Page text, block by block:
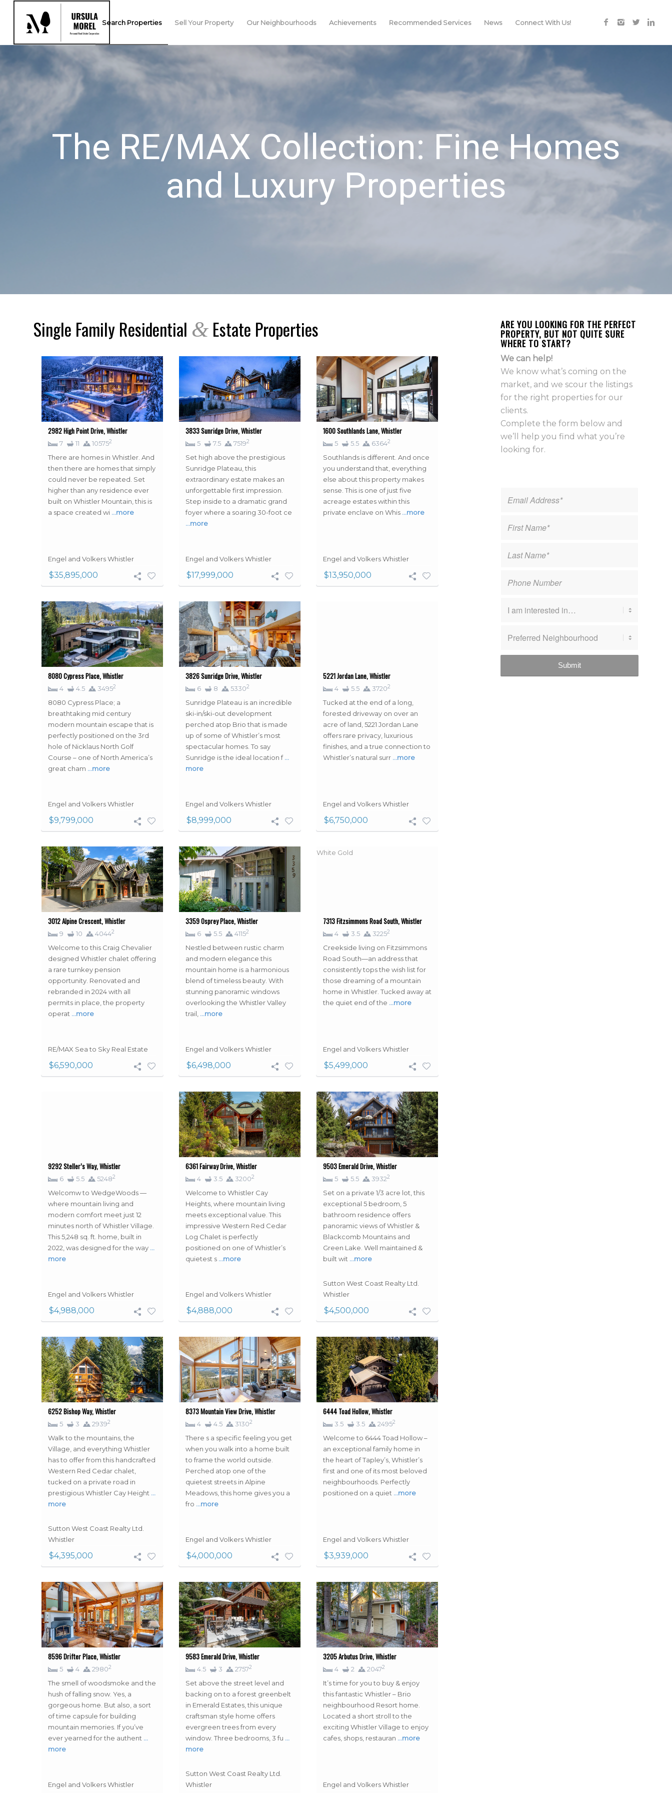
Search Properties Sell Your Property Our Neighbourhoods Achievements Recommended Services News Connect With Us!
The RE/MAX Collection: Fine Homes
and Luxury Properties
Single Family Residential & Estate Properties
2982 High Point Drive, Whistler
7 11 105752
There are homes in Whistler. And
then there are homes that simply
could never be repeated. Set
higher than any residence ever
built on Whistler Mountain, this is
a space created wi …more
Engel and Volkers Whistler
$35,895,000
3833 Sunridge Drive, Whistler
5 7.5 75192
Set high above the prestigious
Sunridge Plateau, this
extraordinary estate makes an
unforgettable first impression.
Step inside to a dramatic grand
foyer where a soaring 30-foot ce
…more
Engel and Volkers Whistler
$17,999,000
1600 Southlands Lane, Whistler
5 5.5 63642
Southlands is different. And once
you understand that, everything
else about this property makes
sense. This is one of just five
acreage estates within this
private enclave on Whis …more
Engel and Volkers Whistler
$13,950,000
8080 Cypress Place, Whistler
4 4.5 34952
8080 Cypress Place; a
breathtaking mid century
modern mountain escape that is
perfectly positioned on the 3rd
hole of Nicklaus North Golf
Course – one of North America’s
great cham …more
Engel and Volkers Whistler
$9,799,000
3826 Sunridge Drive, Whistler
6 8 53302
Sunridge Plateau is an incredible
ski-in/ski-out development
perched atop Brio that is made
up of some of Whistler’s most
spectacular homes. To say
Sunridge is the ideal location f…
more
Engel and Volkers Whistler
$8,999,000
5221 Jordan Lane, Whistler
4 5.5 37202
Tucked at the end of a long,
forested driveway on over an
acre of land, 5221 Jordan Lane
offers rare privacy, luxurious
finishes, and a true connection to
Whistler’s natural surr …more
Engel and Volkers Whistler
$6,750,000
3012 Alpine Crescent, Whistler
9 10 40442
Welcome to this Craig Chevalier
designed Whistler chalet offering
a rare turnkey pension
opportunity. Renovated and
rebranded in 2024 with all
permits in place, the property
operat …more
RE/MAX Sea to Sky Real Estate
$6,590,000
3359 Osprey Place, Whistler
6 5.5 41152
Nestled between rustic charm
and modern elegance this
mountain home is a harmonious
blend of timeless beauty. With
stunning panoramic windows
overlooking the Whistler Valley
trail, …more
Engel and Volkers Whistler
$6,498,000
7313 Fitzsimmons Road South, Whistler
4 3.5 32252
Creekside living on Fitzsimmons
Road South—an address that
consistently tops the wish list for
those dreaming of a mountain
home in Whistler. Tucked away at
the quiet end of the …more
Engel and Volkers Whistler
$5,499,000
9292 Steller’s Way, Whistler
6 5.5 52482
Welcomw to WedgeWoods —
where mountain living and
modern comfort meet just 12
minutes north of Whistler Village.
This 5,248 sq. ft. home, built in
2022, was designed for the way …
more
Engel and Volkers Whistler
$4,988,000
6361 Fairway Drive, Whistler
4 3.5 32002
Welcome to Whistler Cay
Heights, where mountain living
meets exceptional value. This
impressive Western Red Cedar
Log Chalet is perfectly
positioned on one of Whistler’s
quietest s …more
Engel and Volkers Whistler
$4,888,000
9503 Emerald Drive, Whistler
5 5.5 39322
Set on a private 1/3 acre lot, this
exceptional 5 bedroom, 5
bathroom residence offers
panoramic views of Whistler &
Blackcomb Mountains and
Green Lake. Well maintained &
built wit …more
Sutton West Coast Realty Ltd.
Whistler
$4,500,000
6252 Bishop Way, Whistler
5 3 29392
Walk to the mountains, the
Village, and everything Whistler
has to offer from this handcrafted
Western Red Cedar chalet,
tucked on a private road in
prestigious Whistler Cay Height …
more
Sutton West Coast Realty Ltd.
Whistler
$4,395,000
8373 Mountain View Drive, Whistler
4 4.5 31302
There s a specific feeling you get
when you walk into a home built
to frame the world outside.
Perched atop one of the
quietest streets in Alpine
Meadows, this home gives you a
fro …more
Engel and Volkers Whistler
$4,000,000
6444 Toad Hollow, Whistler
3.5 3.5 24952
Welcome to 6444 Toad Hollow –
an exceptional family home in
the heart of Tapley’s, Whistler’s
first and one of its most beloved
neighbourhoods. Perfectly
positioned on a quiet …more
Engel and Volkers Whistler
$3,939,000
8596 Drifter Place, Whistler
5 4 29802
The smell of woodsmoke and the
hush of falling snow. Yes, a
gorgeous home. But also, a sort
of time capsule for building
mountain memories. If you’ve
ever yearned for the authent …
more
Engel and Volkers Whistler
9583 Emerald Drive, Whistler
4.5 3 27572
Set above the street level and
backing on to a forest greenbelt
in Emerald Estates, this unique
craftsman style home offers
evergreen trees from every
window. Three bedrooms, 3 fu …
more
Sutton West Coast Realty Ltd.
Whistler
3205 Arbutus Drive, Whistler
4 2 20472
It’s time for you to buy & enjoy
this fantastic Whistler – Brio
neighbourhood Resort home.
Located a short stroll to the
exciting Whistler Village to enjoy
cafes, shops, restauran …more
Engel and Volkers Whistler
ARE YOU LOOKING FOR THE PERFECT
PROPERTY, BUT NOT QUITE SURE
WHERE TO START?
We can help!
We know what’s coming on the
market, and we scour the listings
for the right properties for our
clients.
Complete the form below and
we’ll help you find what you’re
looking for.